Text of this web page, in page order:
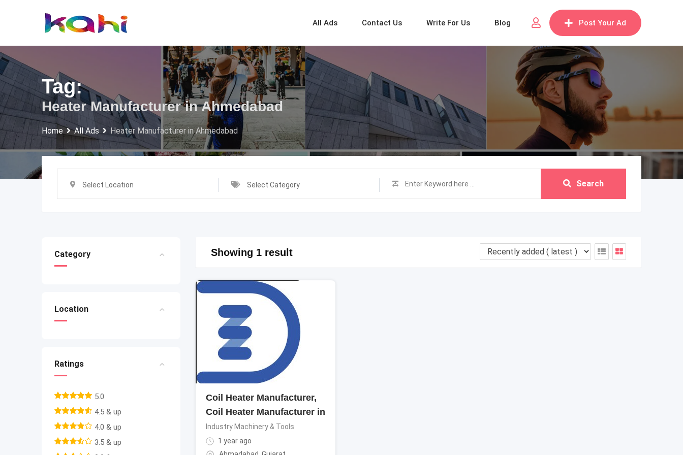
Post Your Ad
All Ads Contact Us Write For Us Blog
Tag:
Heater Manufacturer in Ahmedabad
Home All Ads Heater Manufacturer in Ahmedabad
Select Location Select Category Search
Category
Location
Ratings
5.0
4.5 & up
4.0 & up
3.5 & up
Showing 1 result
Coil Heater Manufacturer,
Coil Heater Manufacturer in
Industry Machinery & Tools
1 year ago